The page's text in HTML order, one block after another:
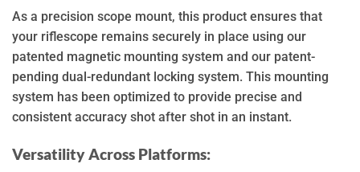
As a precision scope mount, this product ensures that
your riflescope remains securely in place using our
patented magnetic mounting system and our patent-
pending dual-redundant locking system. This mounting
system has been optimized to provide precise and
consistent accuracy shot after shot in an instant.
Versatility Across Platforms: